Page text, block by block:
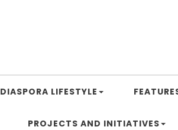
DIASPORA LIFESTYLE
PROJECTS AND INITIATIVES